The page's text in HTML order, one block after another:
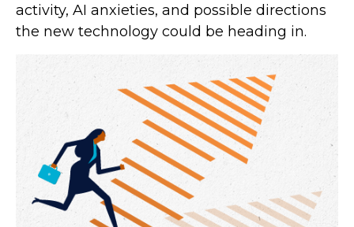
activity, AI anxieties, and possible directions
the new technology could be heading in.